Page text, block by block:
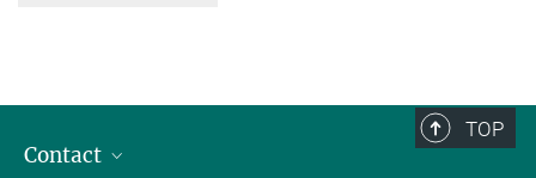
TOP
Contact